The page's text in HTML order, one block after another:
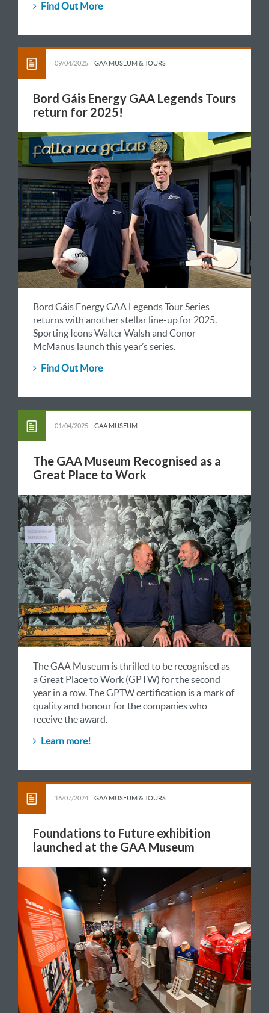
Find Out More
09/04/2025 GAA MUSEUM & TOURS
Bord Gáis Energy GAA Legends Tours
return for 2025!
Bord Gáis Energy GAA Legends Tour Series
returns with another stellar line-up for 2025.
Sporting Icons Walter Walsh and Conor
McManus launch this year’s series.
Find Out More
01/04/2025 GAA MUSEUM
The GAA Museum Recognised as a
Great Place to Work
The GAA Museum is thrilled to be recognised as
a Great Place to Work (GPTW) for the second
year in a row. The GPTW certification is a mark of
quality and honour for the companies who
receive the award.
Learn more!
16/07/2024 GAA MUSEUM & TOURS
Foundations to Future exhibition
launched at the GAA Museum